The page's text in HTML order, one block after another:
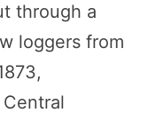
through a
loggers from